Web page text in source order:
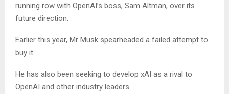
running row with OpenAI’s boss, Sam Altman, over its
future direction.
Earlier this year, Mr Musk spearheaded a failed attempt to
buy it.
He has also been seeking to develop xAI as a rival to
OpenAI and other industry leaders.